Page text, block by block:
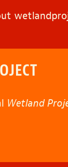
Wetland